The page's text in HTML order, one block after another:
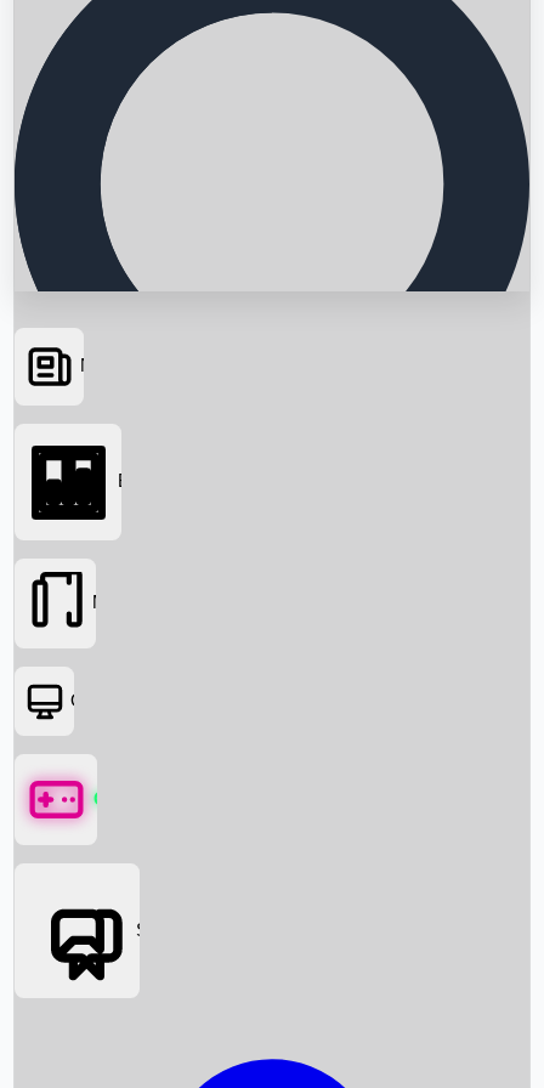
Searching...
News
Box Office News
Box Office
Movies
OTT
Games
Social Media